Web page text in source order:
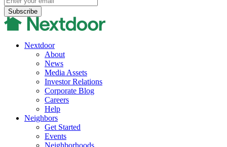
Nextdoor
About
News
Media Assets
Investor Relations
Corporate Blog
Careers
Help
Neighbors
Get Started
Events